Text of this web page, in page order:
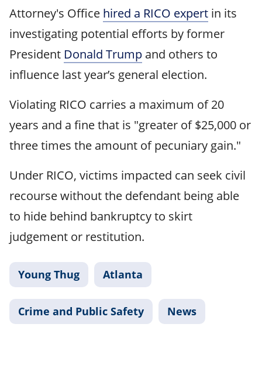
Attorney's Office hired a RICO expert in its
investigating potential efforts by former
President Donald Trump and others to
influence last year’s general election.
Violating RICO carries a maximum of 20
years and a fine that is "greater of $25,000 or
three times the amount of pecuniary gain."
Under RICO, victims impacted can seek civil
recourse without the defendant being able
to hide behind bankruptcy to skirt
judgement or restitution.
Young Thug Atlanta
Crime and Public Safety News